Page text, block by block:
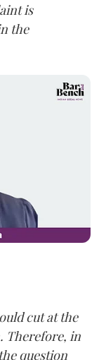
is
the
cut at the
Therefore, in
question